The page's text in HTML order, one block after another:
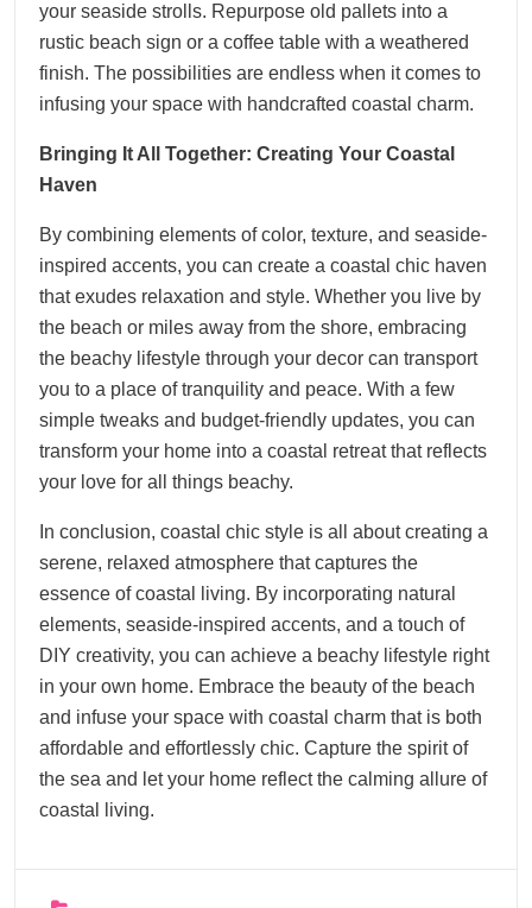
your seaside strolls. Repurpose old pallets into a
rustic beach sign or a coffee table with a weathered
finish. The possibilities are endless when it comes to
infusing your space with handcrafted coastal charm.
Bringing It All Together: Creating Your Coastal
Haven
By combining elements of color, texture, and seaside-
inspired accents, you can create a coastal chic haven
that exudes relaxation and style. Whether you live by
the beach or miles away from the shore, embracing
the beachy lifestyle through your decor can transport
you to a place of tranquility and peace. With a few
simple tweaks and budget-friendly updates, you can
transform your home into a coastal retreat that reflects
your love for all things beachy.
In conclusion, coastal chic style is all about creating a
serene, relaxed atmosphere that captures the
essence of coastal living. By incorporating natural
elements, seaside-inspired accents, and a touch of
DIY creativity, you can achieve a beachy lifestyle right
in your own home. Embrace the beauty of the beach
and infuse your space with coastal charm that is both
affordable and effortlessly chic. Capture the spirit of
the sea and let your home reflect the calming allure of
coastal living.